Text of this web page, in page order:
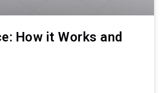
How it Works and